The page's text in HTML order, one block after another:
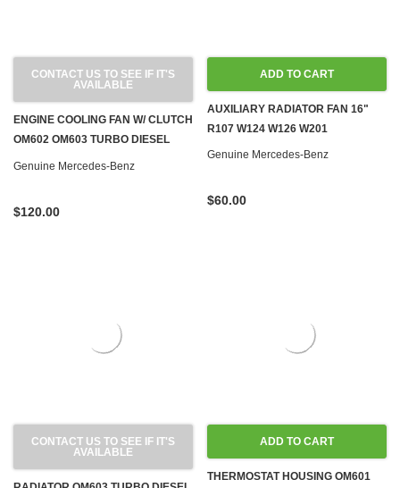
CONTACT US TO SEE IF IT'S
AVAILABLE
ENGINE COOLING FAN W/ CLUTCH
OM602 OM603 TURBO DIESEL
W124 W126 W140 W201
Genuine Mercedes-Benz
$120.00
ADD TO CART
AUXILIARY RADIATOR FAN 16"
R107 W124 W126 W201
Genuine Mercedes-Benz
$60.00
CONTACT US TO SEE IF IT'S
AVAILABLE
ADD TO CART
THERMOSTAT HOUSING OM601